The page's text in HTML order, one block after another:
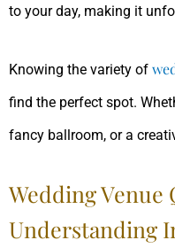
to your day, making it
Knowing the variety of
find the perfect spot.
fancy ballroom, or a
Wedding Venue
Understanding